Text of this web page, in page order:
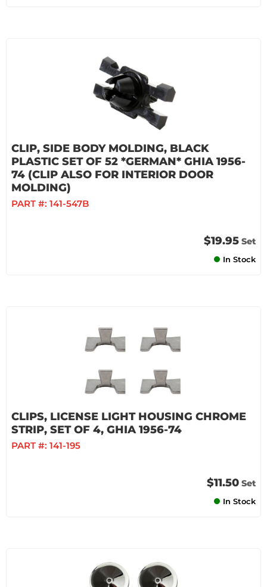
CLIP, SIDE BODY MOLDING, BLACK
PLASTIC SET OF 52 *GERMAN* GHIA 1956-
74 (CLIP ALSO FOR INTERIOR DOOR
MOLDING)
PART #: 141-547B
$19.95 Set
In Stock
CLIPS, LICENSE LIGHT HOUSING CHROME
STRIP, SET OF 4, GHIA 1956-74
PART #: 141-195
$11.50 Set
In Stock